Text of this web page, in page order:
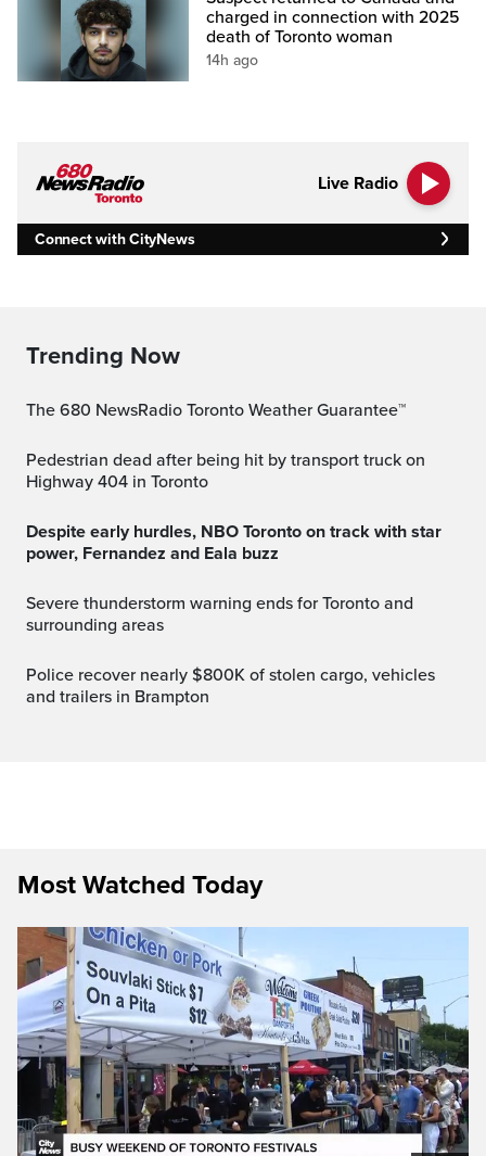
charged in connection with 2025
death of Toronto woman
14h ago
Live Radio
Connect with CityNews
Trending Now
The 680 NewsRadio Toronto Weather Guarantee™
Pedestrian dead after being hit by transport truck on
Highway 404 in Toronto
Despite early hurdles, NBO Toronto on track with star
power, Fernandez and Eala buzz
Severe thunderstorm warning ends for Toronto and
surrounding areas
Police recover nearly $800K of stolen cargo, vehicles
and trailers in Brampton
Most Watched Today